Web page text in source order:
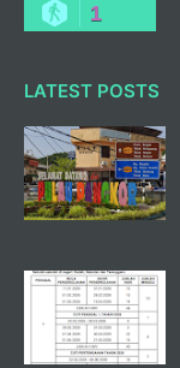
1
LATEST POSTS